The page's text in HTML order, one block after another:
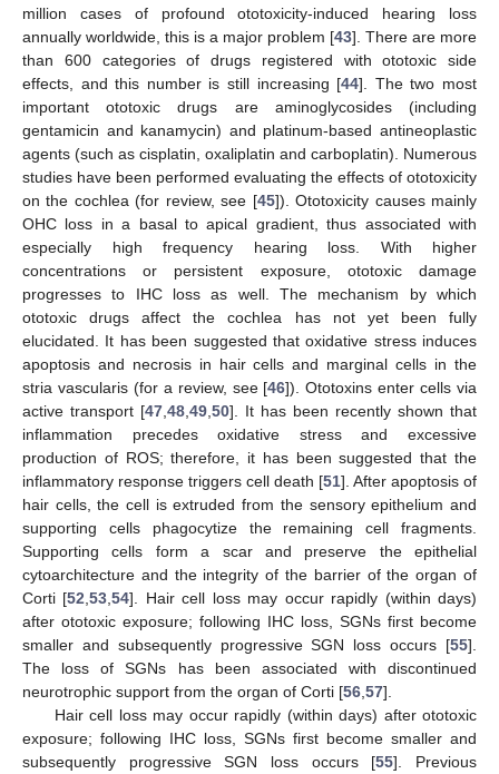
million cases of profound ototoxicity-induced hearing loss
annually worldwide, this is a major problem [43]. There are more
than 600 categories of drugs registered with ototoxic side
effects, and this number is still increasing [44]. The two most
important ototoxic drugs are aminoglycosides (including
gentamicin and kanamycin) and platinum-based antineoplastic
agents (such as cisplatin, oxaliplatin and carboplatin). Numerous
studies have been performed evaluating the effects of ototoxicity
on the cochlea (for review, see [45]). Ototoxicity causes mainly
OHC loss in a basal to apical gradient, thus associated with
especially high frequency hearing loss. With higher
concentrations or persistent exposure, ototoxic damage
progresses to IHC loss as well. The mechanism by which
ototoxic drugs affect the cochlea has not yet been fully
elucidated. It has been suggested that oxidative stress induces
apoptosis and necrosis in hair cells and marginal cells in the
stria vascularis (for a review, see [46]). Ototoxins enter cells via
active transport [47 48 49 50]. It has been recently shown that
inflammation precedes oxidative stress and excessive
production of ROS; therefore, it has been suggested that the
inflammatory response triggers cell death [51]. After apoptosis of
hair cells, the cell is extruded from the sensory epithelium and
supporting cells phagocytize the remaining cell fragments.
Supporting cells form a scar and preserve the epithelial
cytoarchitecture and the integrity of the barrier of the organ of
Corti [52 ,53 ,54]. Hair cell loss may occur rapidly (within days)
after ototoxic exposure; following IHC loss, SGNs first become
smaller and subsequently progressive SGN loss occurs [55].
The loss of SGNs has been associated with discontinued
neurotrophic support from the organ of Corti [56 57].
Hair cell loss may occur rapidly (within days) after ototoxic
exposure; following IHC loss, SGNs first become smaller and
subsequently progressive SGN loss occurs [55]. Previous